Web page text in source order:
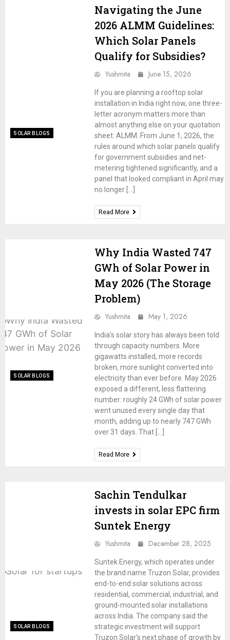
SOLAR BLOGS
Navigating the June
2026 ALMM Guidelines:
Which Solar Panels
Qualify for Subsidies?
Yushmita June 15, 2026
If you are planning a rooftop solar
installation in India right now, one three-
letter acronym matters more than
almost anything else on your quotation
sheet: ALMM. From June 1, 2026, the
rules around which solar panels qualify
for government subsidies and net-
metering tightened significantly, and a
panel that looked compliant in April may
no longer […]
Read More
SOLAR BLOGS
Why India Wasted 747
GWh of Solar Power in
May 2026 (The Storage
Problem)
Yushmita May 1, 2026
India’s solar story has always been told
through capacity numbers. More
gigawatts installed, more records
broken, more sunlight converted into
electricity than ever before. May 2026
exposed a different, less flattering
number: roughly 24 GWh of solar power
went unused every single day that
month, adding up to nearly 747 GWh
over 31 days. That […]
Read More
SOLAR BLOGS
Sachin Tendulkar
invests in solar EPC firm
Suntek Energy
Yushmita December 28, 2025
Suntek Energy, which operates under
the brand name Truzon Solar, provides
end-to-end solar solutions across
residential, commercial, industrial, and
ground-mounted solar installations
across India. The company said the
strategic investment will support
Truzon Solar’s next phase of growth by